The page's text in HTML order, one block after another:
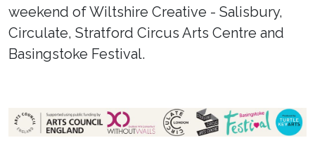
weekend of Wiltshire Creative - Salisbury,
Circulate, Stratford Circus Arts Centre and
Basingstoke Festival.